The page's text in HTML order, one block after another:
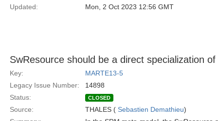
Updated:
Mon, 2 Oct 2023 12:56 GMT
SwResource should be a direct specialization
Key:
MARTE13-5
Legacy Issue Number:
14898
Status:
CLOSED
Source: THALES ( Sebastien Demathieu)